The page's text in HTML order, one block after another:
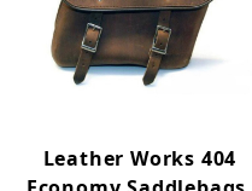
Leather Works 404